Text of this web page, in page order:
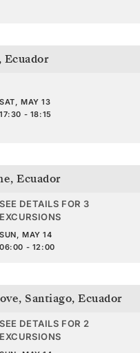
, Ecuador
SAT, MAY 13
17:30 - 18:15
, Ecuador
SEE DETAILS FOR 3
EXCURSIONS
SUN, MAY 14
06:00 - 12:00
Santiago, Ecuador
SEE DETAILS FOR 2
EXCURSIONS